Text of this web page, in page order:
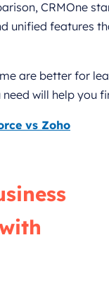
CRMOne
unified features
are better for
will help you
vs Zoho